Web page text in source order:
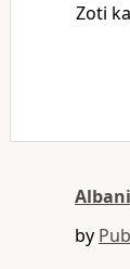
Zoti
by